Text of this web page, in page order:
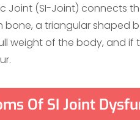
Joint (SI-Joint) connects
bone, a triangular shaped
weight of the body, and if
Of SI Joint